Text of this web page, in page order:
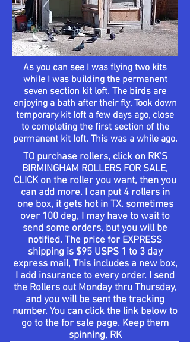
As you can see I was flying two kits
while I was building the permanent
seven section kit loft. The birds are
enjoying a bath after their fly. Took down
temporarykit loft a few days ago, close
to completingthe first section of the
permanentkit loft. This was a while ago.
TO purchaserollers, click on RK'S
BIRMINGHAM ROLLERS FOR SALE,
CLICK on the roller you want, then you
can add more. I can put 4 rollers in
one box, it gets hot in TX. sometimes
over 100 deg, I may have to wait to
send some orders, but you will be
notified. The price for EXPRESS
shipping is $95 USPS 1 to 3 day
express mail, This includes a new box,
I add insurance to every order. I send
the Rollers out Monday thru Thursday,
and you will be sent the tracking
number. You can click the link below to
go to the for sale page. Keep them
spinning, RK